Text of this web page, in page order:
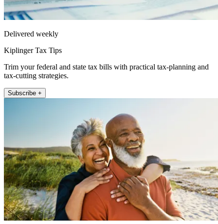
Delivered weekly
Kiplinger Tax Tips
Trim your federal and state tax bills with practical tax-planning and
tax-cutting strategies.
Subscribe +